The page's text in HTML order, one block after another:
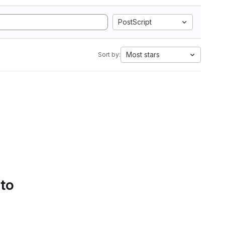
PostScript
Sort by: Most stars